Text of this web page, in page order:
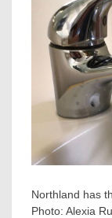
Northland has
Photo: Alexia